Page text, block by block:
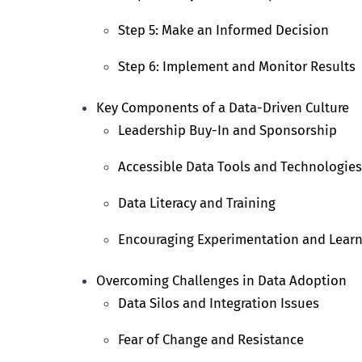
Step 5: Make an Informed Decision
Step 6: Implement and Monitor Results
Key Components of a Data-Driven Culture
Leadership Buy-In and Sponsorship
Accessible Data Tools and Technologies
Data Literacy and Training
Encouraging Experimentation and
Overcoming Challenges in Data Adoption
Data Silos and Integration Issues
Fear of Change and Resistance